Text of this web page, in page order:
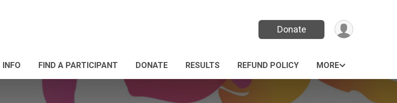
Donate
INFO FIND A PARTICIPANT DONATE RESULTS REFUND POLICY MORE